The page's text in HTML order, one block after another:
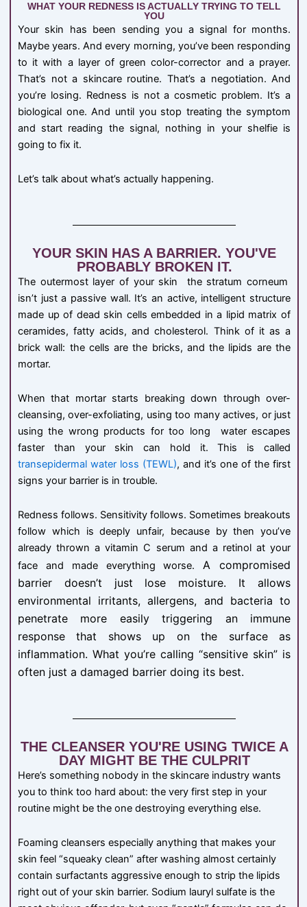
WHAT YOUR REDNESS IS ACTUALLY TRYING TO TELL
YOU
Your skin has been sending you a signal for months.
Maybe years. And every morning, you’ve been responding
to it with a layer of green color-corrector and a prayer.
That’s not a skincare routine. That’s a negotiation. And
you’re losing. Redness is not a cosmetic problem. It’s a
biological one. And until you stop treating the symptom
and start reading the signal, nothing in your shelfie is
going to fix it.
Let’s talk about what’s actually happening.
YOUR SKIN HAS A BARRIER. YOU'VE
PROBABLY BROKEN IT.
The outermost layer of your skin the stratum corneum
isn’t just a passive wall. It’s an active, intelligent structure
made up of dead skin cells embedded in a lipid matrix of
ceramides, fatty acids, and cholesterol. Think of it as a
brick wall: the cells are the bricks, and the lipids are the
mortar.
When that mortar starts breaking down through over-
cleansing, over-exfoliating, using too many actives, or just
using the wrong products for too long water escapes
faster than your skin can hold it. This is called
transepidermal water loss (TEWL), and it’s one of the first
signs your barrier is in trouble.
Redness follows. Sensitivity follows. Sometimes breakouts
follow which is deeply unfair, because by then you’ve
already thrown a vitamin C serum and a retinol at your
face and made everything worse. A compromised
barrier doesn’t just lose moisture. It allows
environmental irritants, allergens, and bacteria to
penetrate more easily triggering an immune
response that shows up on the surface as
inflammation. What you’re calling “sensitive skin” is
often just a damaged barrier doing its best.
THE CLEANSER YOU'RE USING TWICE A
DAY MIGHT BE THE CULPRIT
Here’s something nobody in the skincare industry wants
you to think too hard about: the very first step in your
routine might be the one destroying everything else.
Foaming cleansers especially anything that makes your
skin feel “squeaky clean” after washing almost certainly
contain surfactants aggressive enough to strip the lipids
right out of your skin barrier. Sodium lauryl sulfate is the